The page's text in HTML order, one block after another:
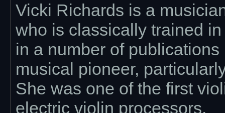
Vicki Richards is a
who is classically trained
in a number of
musical pioneer,
She was one of the first
electric violin processors.